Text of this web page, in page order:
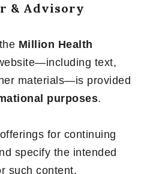
& Advisory
Million Health
text,
materials—is provided
purposes.
for continuing
specify the intended
such content.